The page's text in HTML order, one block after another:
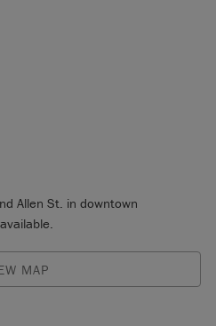
Allen St. in downtown
MAP